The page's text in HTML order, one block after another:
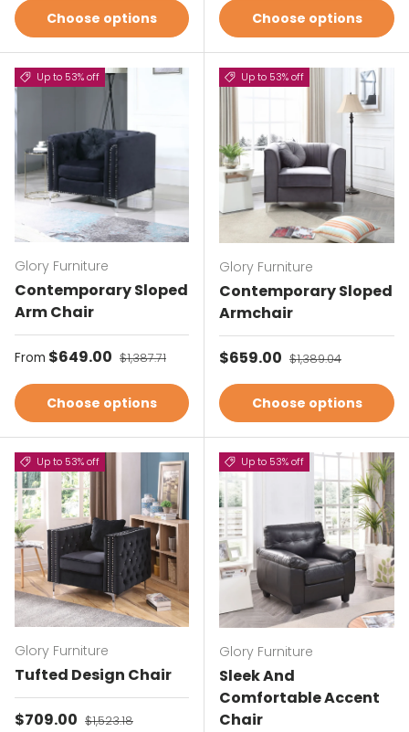
Choose options Choose options
Up to 53% off
Glory Furniture
Contemporary Sloped
Arm Chair
Sale price
From $649.00 Regular price
$1,387.71
Choose options
Up to 53% off
Glory Furniture
Contemporary Sloped
Armchair
Sale price
$659.00 Regular price
$1,389.04
Choose options
Up to 53% off
Glory Furniture
Tufted Design Chair
Sale price
$709.00 Regular price
$1,523.18
Up to 53% off
Glory Furniture
Sleek And
Comfortable Accent
Chair